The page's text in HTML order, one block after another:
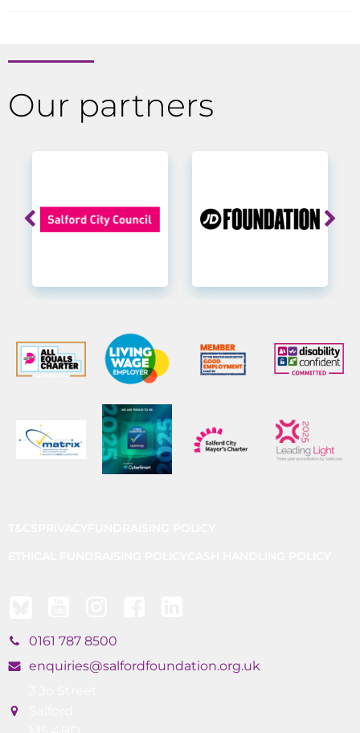
Our partners
0161 787 8500
enquiries@salfordfoundation.org.uk